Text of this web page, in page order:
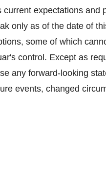
expectations and
only as of the date of
some of which
control. Except as
any forward-looking
events, changed